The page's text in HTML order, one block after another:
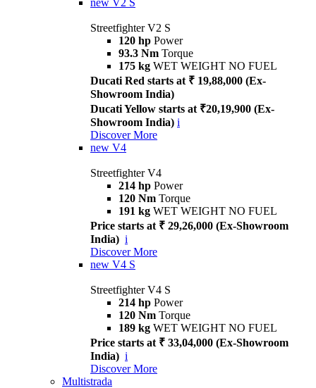
new V2 S
Streetfighter V2 S
120 hp Power
93.3 Nm Torque
175 kg WET WEIGHT NO FUEL
Ducati Red starts at ₹ 19,88,000 (Ex-
Showroom India)
Ducati Yellow starts at ₹20,19,900 (Ex-
Showroom India) i
Discover More
new V4
Streetfighter V4
214 hp Power
120 Nm Torque
191 kg WET WEIGHT NO FUEL
Price starts at ₹ 29,26,000 (Ex-Showroom
India) i
Discover More
new V4 S
Streetfighter V4 S
214 hp Power
120 Nm Torque
189 kg WET WEIGHT NO FUEL
Price starts at ₹ 33,04,000 (Ex-Showroom
India) i
Discover More
Multistrada